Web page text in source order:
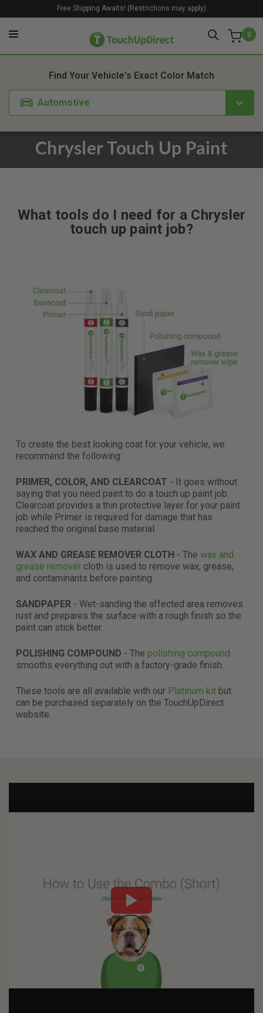
0
Free Shipping Awaits! (Restrictions may apply)
Find Your Vehicle's Exact Color Match
Automotive
Chrysler Touch Up Paint
What tools do I need for a Chrysler
touch up paint job?
To create the best looking coat for your vehicle, we
recommend the following:
PRIMER, COLOR, AND CLEARCOAT - It goes without
saying that you need paint to do a touch up paint job.
Clearcoat provides a thin protective layer for your paint
job while Primer is required for damage that has
reached the original base material.
WAX AND GREASE REMOVER CLOTH - The wax and
grease remover cloth is used to remove wax, grease,
and contaminants before painting.
SANDPAPER - Wet-sanding the affected area removes
rust and prepares the surface with a rough finish so the
paint can stick better.
POLISHING COMPOUND - The polishing compound
smooths everything out with a factory-grade finish.
These tools are all available with our Platinum kit but
can be purchased separately on the TouchUpDirect
website.